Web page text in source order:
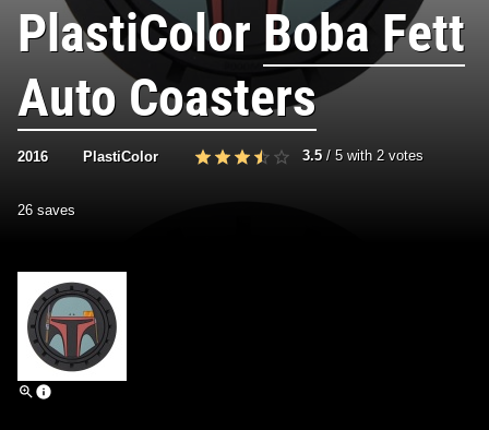
PlastiColor Boba Fett
Auto Coasters
2016 PlastiColor 3.5/ 5with 2 votes
26 saves